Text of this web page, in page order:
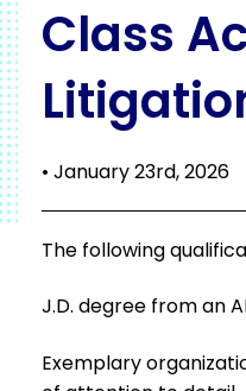
Class
• January 23rd, 2026
The following
J.D. degree from an
Exemplary